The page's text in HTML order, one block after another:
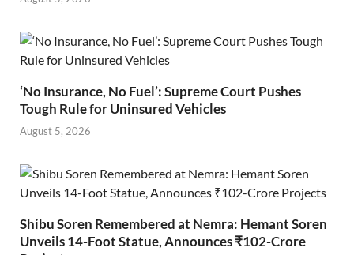
‘No Insurance, No Fuel’: Supreme Court Pushes
Tough Rule for Uninsured Vehicles
August 5, 2026
Shibu Soren Remembered at Nemra: Hemant Soren
Unveils 14-Foot Statue, Announces ₹102-Crore